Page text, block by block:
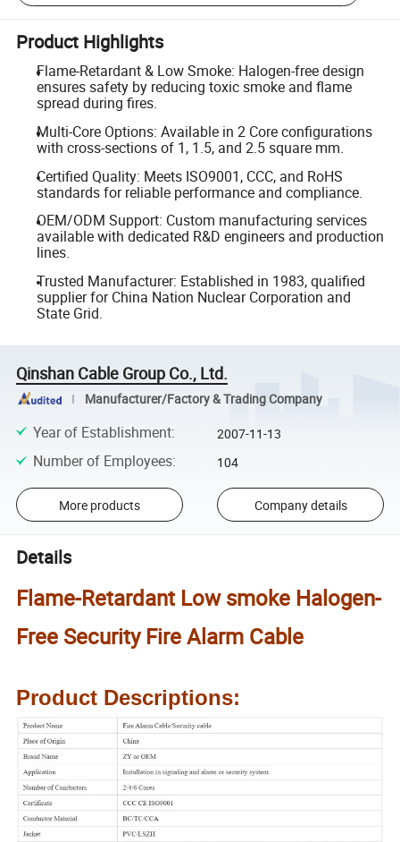
Product Highlights
Flame-Retardant & Low Smoke: Halogen-free design
ensures safety by reducing toxic smoke and flame
spread during fires.
Multi-Core Options: Available in 2 Core configurations
with cross-sections of 1, 1.5, and 2.5 square mm.
Certified Quality: Meets ISO9001, CCC, and RoHS
standards for reliable performance and compliance.
OEM/ODM Support: Custom manufacturing services
available with dedicated R&D engineers and production
lines.
Trusted Manufacturer: Established in 1983, qualified
supplier for China Nation Nuclear Corporation and
State Grid.
Qinshan Cable Group Co., Ltd.
Manufacturer/Factory & Trading Company
Year of Establishment: 2007-11-13
Number of Employees: 104
More products Company details
Details
Flame-Retardant Low smoke Halogen-
Free Security Fire Alarm Cable
Product Descriptions: